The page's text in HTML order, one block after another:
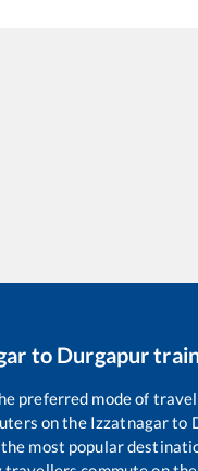
to Durgapur
preferred mode of
on the Izzatnagarto
most popular